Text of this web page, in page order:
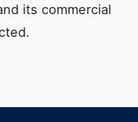
its commercial